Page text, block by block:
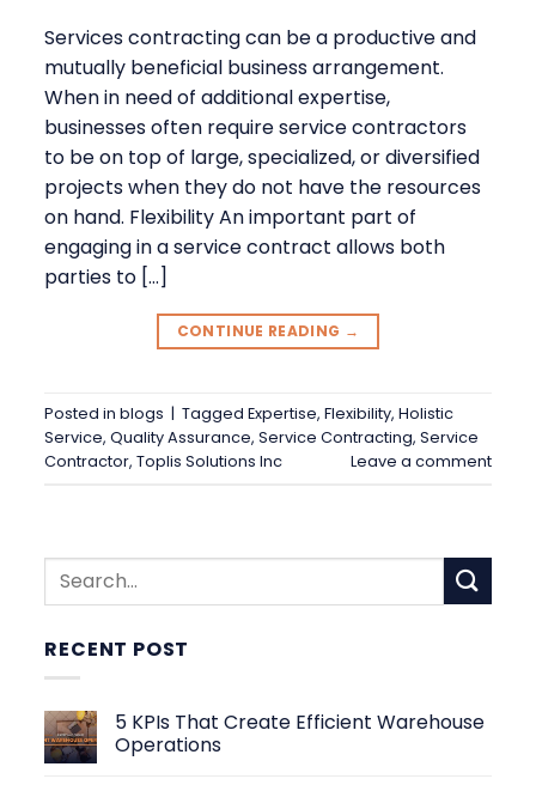
Services contracting can be a productive and
mutually beneficial business arrangement.
When in need of additional expertise,
businesses often require service contractors
to be on top of large, specialized, or diversified
projects when they do not have the resources
on hand. Flexibility An important part of
engaging in a service contract allows both
parties to […]
CONTINUE READING →
Posted inblogs | TaggedExpertise,Flexibility,Holistic
Service,Quality Assurance,Service Contracting,Service
Contractor,Toplis Solutions Inc Leave a comment
RECENT POST
5 KPIs That Create Efficient Warehouse
Operations